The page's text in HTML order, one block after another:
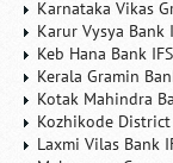
Karnataka Vikas
Karur Vysya Bank
Keb Hana Bank
Kerala Gramin
Kotak Mahindra
Kozhikode District
Laxmi Vilas Bank